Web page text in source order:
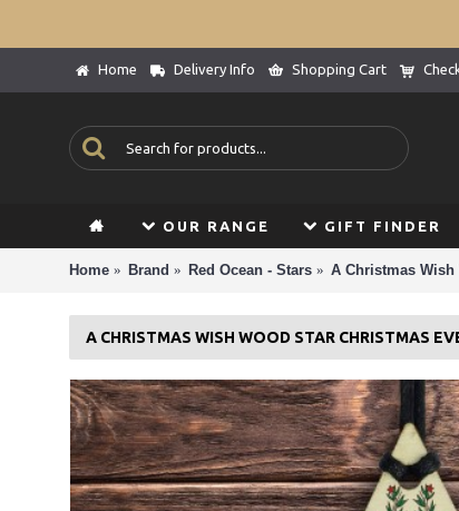
Home Delivery Info Shopping Cart
OUR RANGE GIFT FINDER
Home Brand Red Ocean - Stars A Christmas
A CHRISTMAS WISH WOOD STAR CHRISTMAS